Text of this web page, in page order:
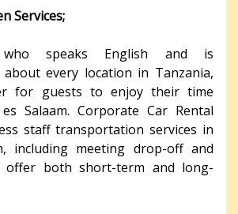
Services;
speaks English and is
about every location in Tanzania,
for guests to enjoy their time
Salaam. Corporate Car Rental
staff transportation services in
including meeting drop-off and
offer both short-term and long-